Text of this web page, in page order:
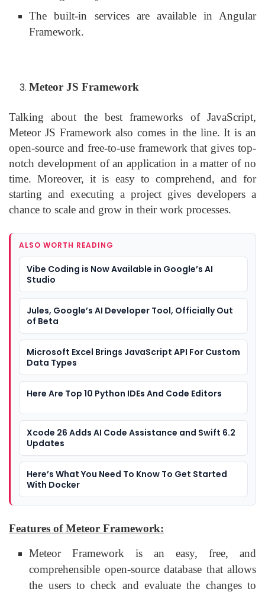
The built-in services are available in Angular
Framework.
Meteor JS Framework
Talking about the best frameworks of JavaScript,
Meteor JS Framework also comes in the line. It is an
open-source and free-to-use framework that gives top-
notch development of an application in a matter of no
time. Moreover, it is easy to comprehend, and for
starting and executing a project gives developers a
chance to scale and grow in their work processes.
ALSO WORTH READING
Vibe Coding is Now Available in Google’s AI
Studio
Jules, Google’s AI Developer Tool, Officially Out
of Beta
Microsoft Excel Brings JavaScript API For Custom
Data Types
Here Are Top 10 Python IDEs And Code Editors
Xcode 26 Adds AI Code Assistance and Swift 6.2
Updates
Here’s What You Need To Know To Get Started
With Docker
Features of Meteor Framework:
Meteor Framework is an easy, free, and
comprehensible open-source database that allows
the users to check and evaluate the changes to